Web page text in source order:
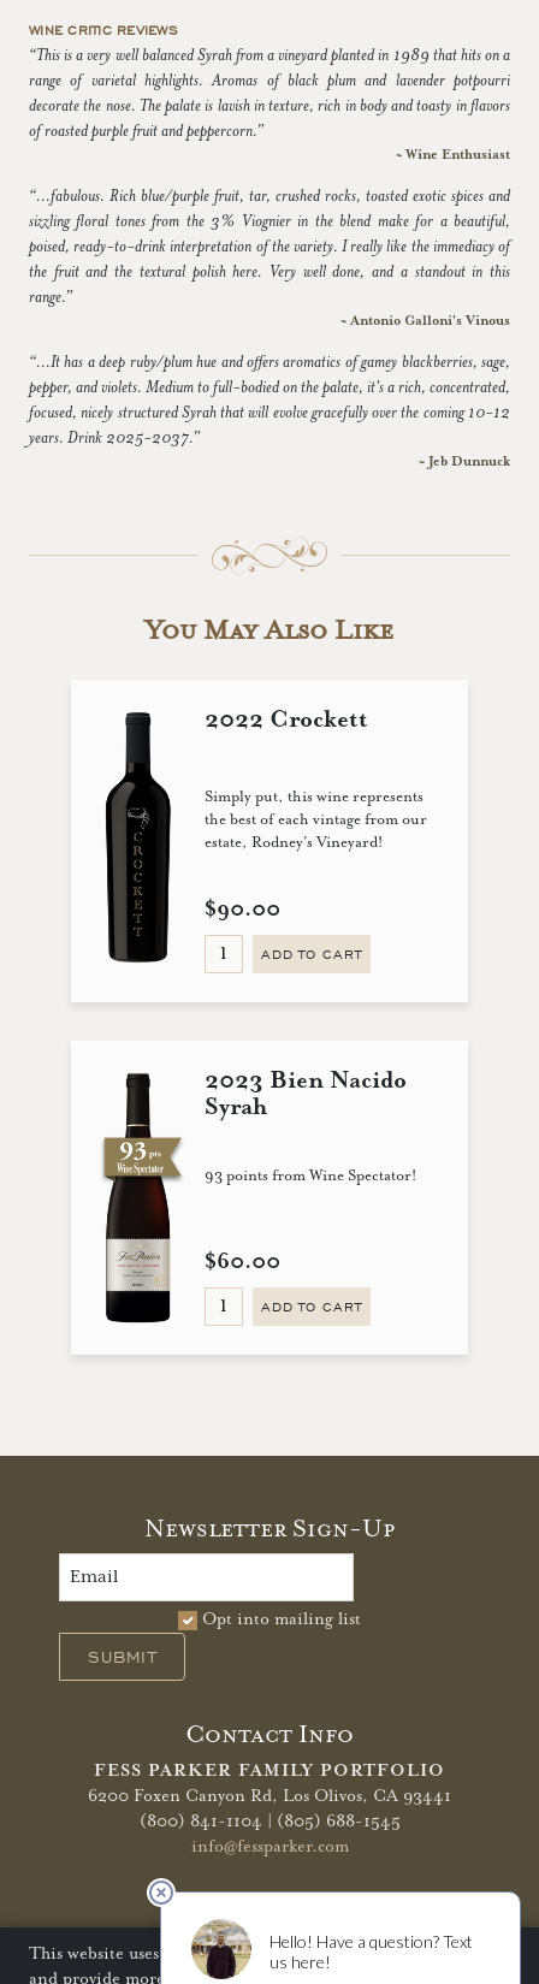
WINE CRITIC REVIEWS
“This is a very well balanced Syrah from a vineyard planted in 1989 that hits on a
range of varietal highlights. Aromas of black plum and lavender potpourri
decorate the nose. The palate is lavish in texture, rich in body and toasty in flavors
of roasted purple fruit and peppercorn.”
~ Wine Enthusiast
“...fabulous. Rich blue/purple fruit, tar, crushed rocks, toasted exotic spices and
sizzling floral tones from the 3% Viognier in the blend make for a beautiful,
poised, ready-to-drink interpretation of the variety. I really like the immediacy of
the fruit and the textural polish here. Very well done, and a standout in this
range.”
~ Antonio Galloni's Vinous
“...It has a deep ruby/plum hue and offers aromatics of gamey blackberries, sage,
pepper, and violets. Medium to full-bodied on the palate, it's a rich, concentrated,
focused, nicely structured Syrah that will evolve gracefully over the coming 10-12
years. Drink 2025-2037.”
~ Jeb Dunnuck
You May Also Like
2022 Crockett
Simply put, this wine represents
the best of each vintage from our
estate, Rodney’s Vineyard!
$90.00
ADD TO CART
2023 Bien Nacido
Syrah
93 points from Wine Spectator!
$60.00
ADD TO CART
Newsletter Sign-Up
Opt into mailing list
SUBMIT
Contact Info
FESS PARKER FAMILY PORTFOLIO
6200 Foxen Canyon Rd, Los Olivos, CA 93441
(800) 841-1104 | (805) 688-1545
info@fessparker.com
More Info
Terms of Use Privacy Policy
Shipping Policy
This website uses cookies to improve your website experience
and provide more personalized services to you. Disabling